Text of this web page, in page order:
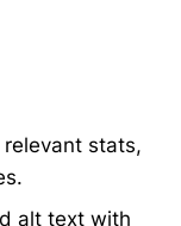
stats,
alt text with